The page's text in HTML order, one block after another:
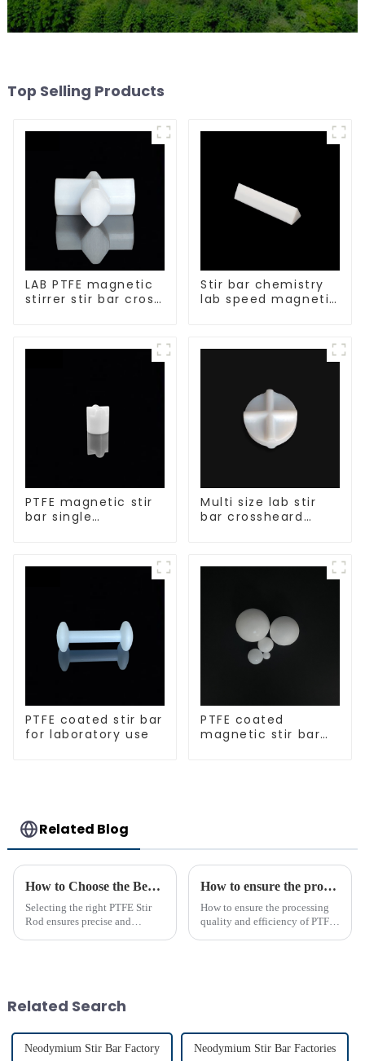
Top Selling Products
LAB PTFE magnetic
stirrer stir bar cross
Stir bar chemistry
lab speed magnetic
PTFE magnetic stir
bar single
Multi size lab stir
bar crossheard
PTFE coated stir bar
for laboratory use
PTFE coated
magnetic stir bar
Related Blog
How to Choose the Best PTFE Stir Rod for Your Lab
Selecting the right PTFE Stir
Rod ensures precise and
applications...
How to ensure the processing quality and efficiency of PTFE magnet stirring bars
How to ensure the processing
quality and efficiency of PTFE
Related Search
Neodymium Stir Bar Factory Neodymium Stir Bar Factories